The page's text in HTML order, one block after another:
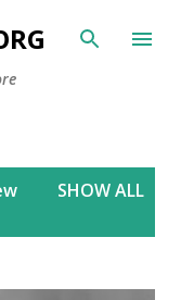
SHOW ALL